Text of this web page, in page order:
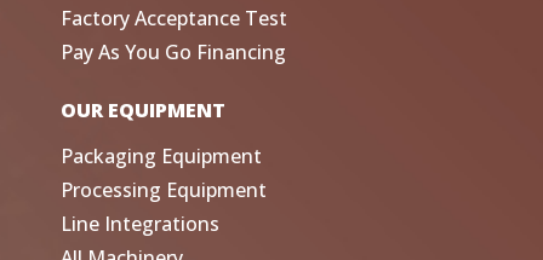
Factory Acceptance Test
Pay As You Go Financing
OUR EQUIPMENT
Packaging Equipment
Processing Equipment
Line Integrations